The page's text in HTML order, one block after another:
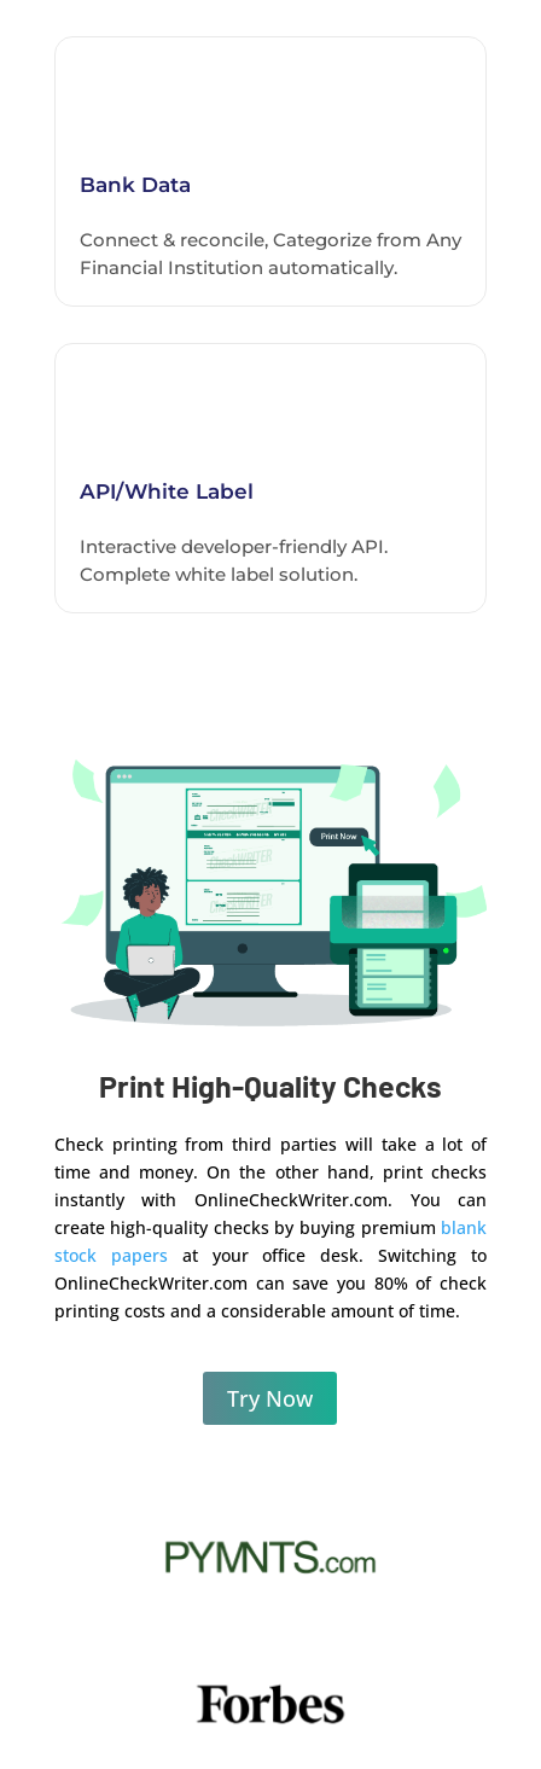
Bank Data
Connect & reconcile, Categorize from Any
Financial Institution automatically.
API/White Label
Interactive developer-friendly API.
Complete white label solution.
Print High-Quality Checks
Check printing from third parties will take a lot of
time and money. On the other hand, print checks
instantly with OnlineCheckWriter.com. You can
create high-quality checks by buying premium blank
stock papers at your office desk. Switching to
OnlineCheckWriter.com can save you 80% of check
printing costs and a considerable amount of time.
Try Now